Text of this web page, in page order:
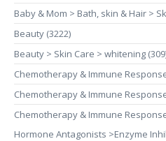
Baby & Mom > Bath, skin & Hair >
Beauty (3222)
Beauty > Skin Care > whitening
Chemotherapy & Immune
Chemotherapy & Immune Response
Chemotherapy & Immune
Hormone Antagonists >Enzyme